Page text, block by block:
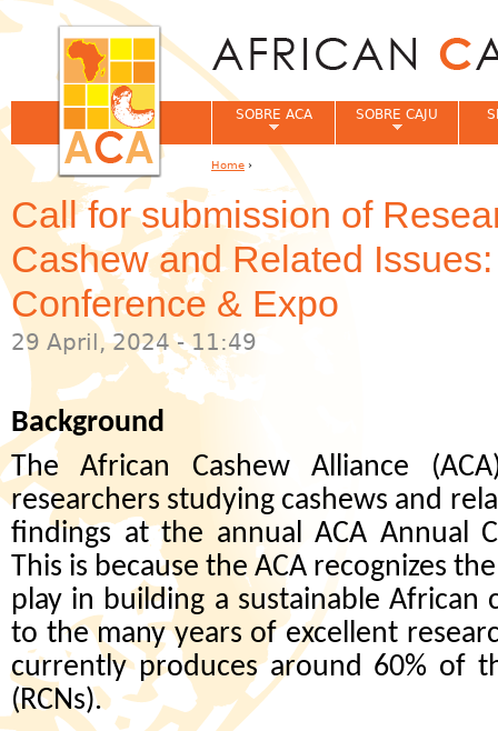
Call for submission of
Cashew and Related
Conference & Expo
29 April, 2024 - 11:49
Background
The African Cashew Alliance
researchers studying cashews and
findings at the annual ACA Annual
This is because the ACA recognizes
play in building a sustainable African
to the many years of excellent
currently produces around 60% of
(RCNs).
SOBRE ACA SOBRE CAJU
You are here
Home ›